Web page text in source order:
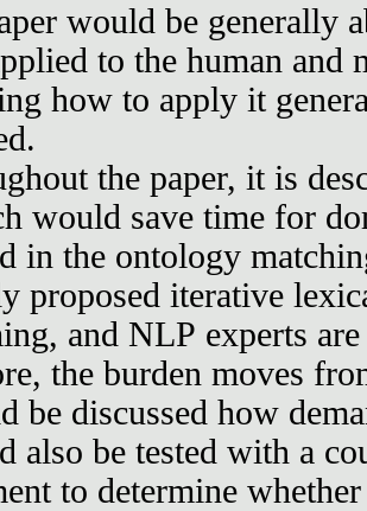
would be generally
to the human and
how to apply it
the paper, it is
would save time for
in the ontology
proposed iterative
and NLP experts
the burden moves
be discussed how
also be tested with a
to determine